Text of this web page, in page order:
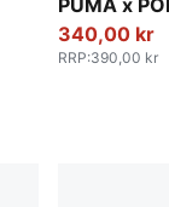
PUMA x
340,00 kr
RRP:390,00 kr